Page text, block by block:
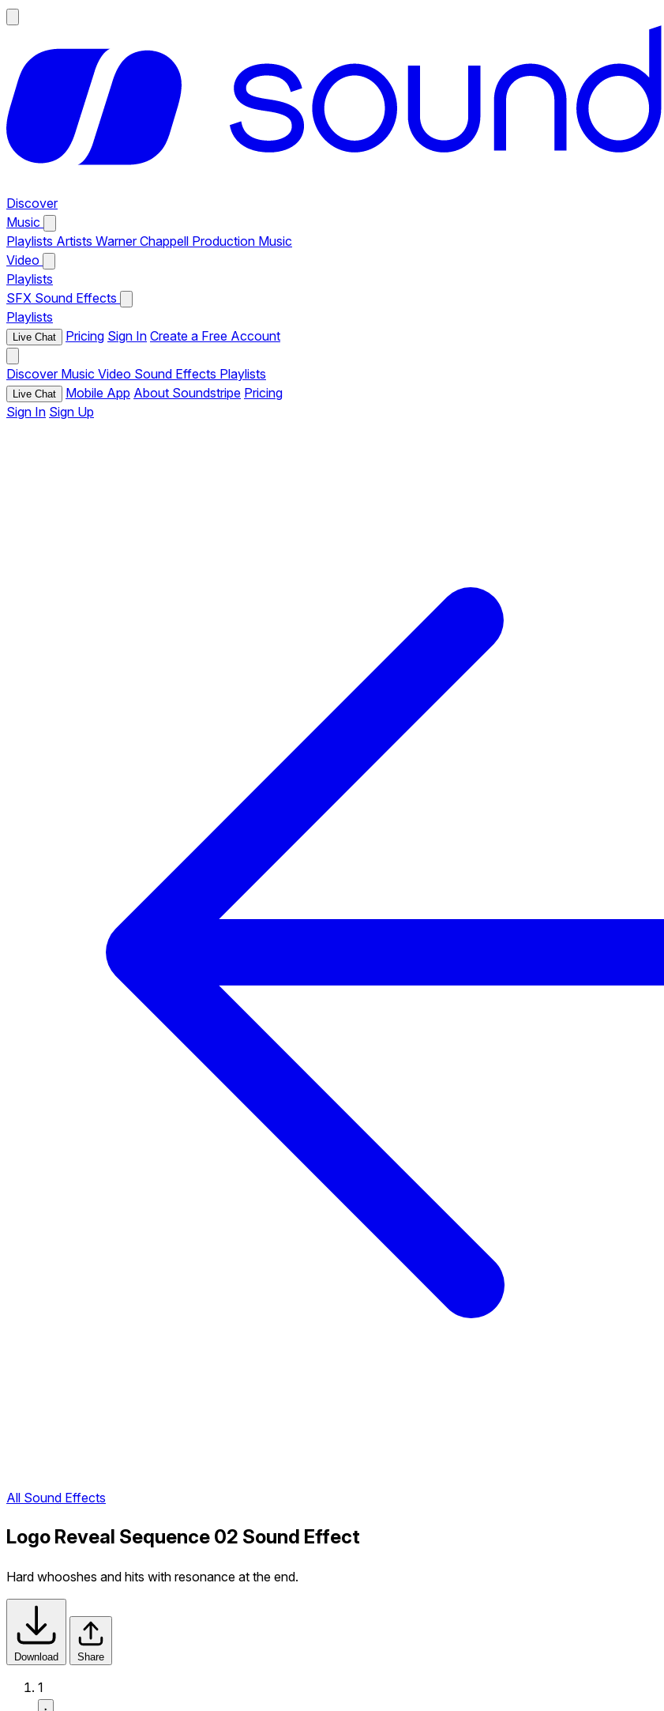
Discover
Music
Playlists Artists Warner Chappell Production Music
Video
Playlists
SFX Sound Effects
Playlists
Live Chat Pricing Sign In Create a Free Account
Discover Music Video Sound Effects Playlists
Live Chat Mobile App About Soundstripe Pricing
Sign In Sign Up
All Sound Effects
Logo Reveal Sequence 02 Sound Effect
Hard whooshes and hits with resonance at the end.
Download Share
1